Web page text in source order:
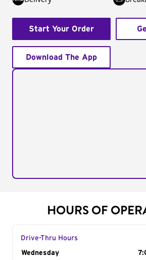
Start Your Order
Download The App
HOURS OF
Drive-Thru Hours
Day of the Week
Wednesday